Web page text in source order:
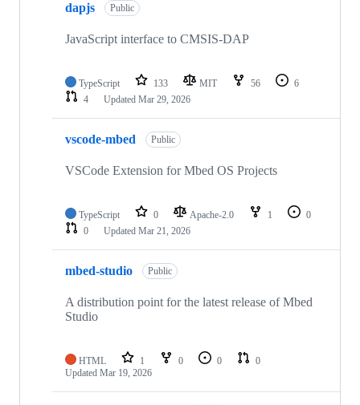
dapjs Public
JavaScript interface to CMSIS-DAP
TypeScript 133 MIT 56
6
4
Updated Mar 29, 2026
vscode-mbed Public
VSCode Extension for Mbed OS Projects
TypeScript 0 Apache-2.0 1
0
0
Updated Mar 21, 2026
mbed-studio Public
A distribution point for the latest release of Mbed
Studio
HTML 1 0 0
0
Updated Mar 19, 2026